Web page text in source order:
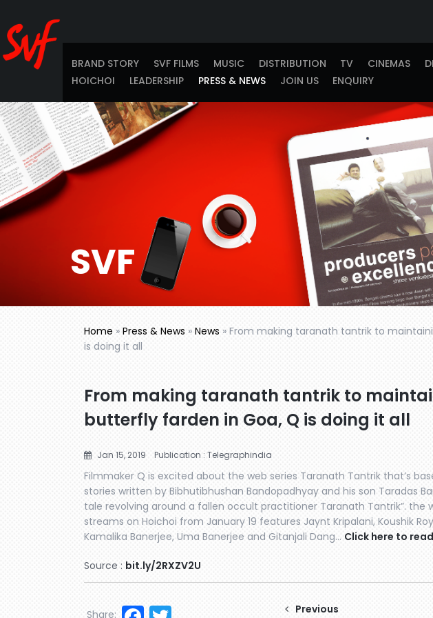
BRAND STORY SVF FILMS MUSIC DISTRIBUTION TV CINEMAS
HOICHOI
LEADERSHIP PRESS & NEWS JOIN US ENQUIRY
SVF
Home » Press & News » News » From making taranath tantrik to
is doing it all
From making taranath tantrik to
butterfly farden in Goa, Q is doing it all
Jan 15, 2019 Publication : Telegraphindia
Filmmaker Q is excited about the web series Taranath Tantrik that’s
stories written by Bibhutibhushan Bandopadhyay and his son Taradas
tale revolving around a fallen occult practitioner Taranath Tantrik”. the
streams on Hoichoi from January 19 features Jaynt Kripalani, Koushik
Kamalika Banerjee, Uma Banerjee and Gitanjali Dang… Click here to
Source : bit.ly/2RXZV2U
Share: Previous